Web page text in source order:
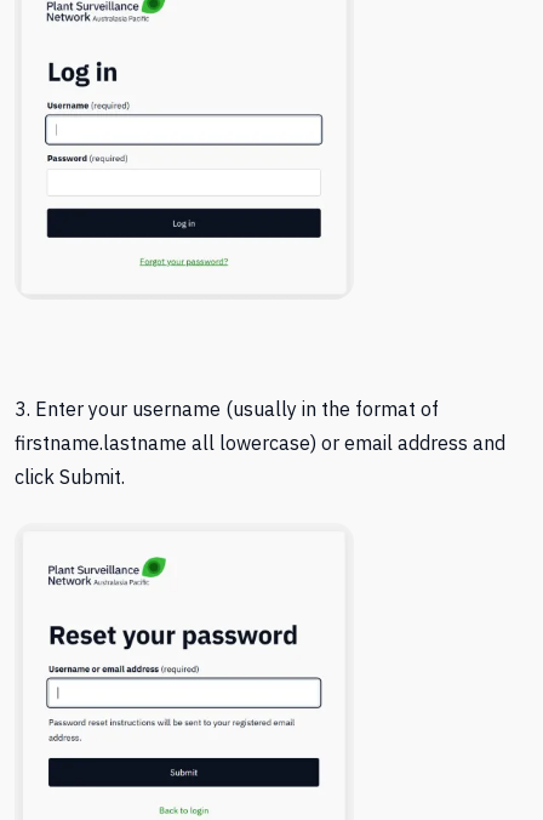
3. Enter your username (usually in the format of
firstname.lastname all lowercase) or email address and
click Submit.